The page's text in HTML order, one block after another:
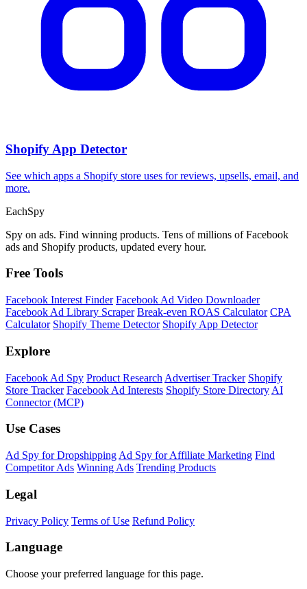
Shopify App Detector
See which apps a Shopify store uses for reviews, upsells, email, and
more.
EachSpy
Spy on ads. Find winning products. Tens of millions of Facebook
ads and Shopify products, updated every hour.
Free Tools
Facebook Interest Finder Facebook Ad Video Downloader
Facebook Ad Library Scraper Break-even ROAS Calculator CPA
Calculator Shopify Theme Detector Shopify App Detector
Explore
Facebook Ad Spy Product Research Advertiser Tracker Shopify
Store Tracker Facebook Ad Interests Shopify Store Directory AI
Connector (MCP)
Use Cases
Ad Spy for Dropshipping Ad Spy for Affiliate Marketing Find
Competitor Ads Winning Ads Trending Products
Legal
Privacy Policy Terms of Use Refund Policy
Language
Choose your preferred language for this page.